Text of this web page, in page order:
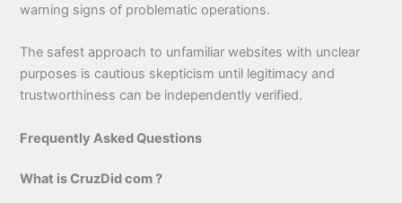
warning signs of problematic operations.
The safest approach to unfamiliar websites with unclear
purposes is cautious skepticism until legitimacy and
trustworthiness can be independently verified.
Frequently Asked Questions
What is CruzDid com ?